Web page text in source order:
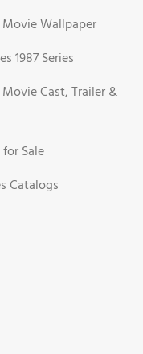
Wallpaper
1987 Series
Cast, Trailer &
Sale
Catalogs